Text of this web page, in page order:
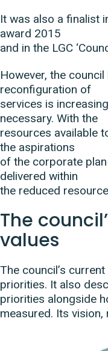
It was also a finalist
award 2015
and in the LGC
However, the
reconfiguration of
services is
necessary. With the
resources available
the aspirations
of the corporate
delivered within
the reduced
The
values
The council’s current
priorities. It also
priorities alongside
measured. Its